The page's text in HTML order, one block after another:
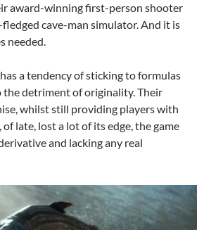
award-winning first-person shooter
cave-man simulator. And it is
needed.
a tendency of sticking to formulas
detriment of originality. Their
whilst still providing players with
late, lost a lot of its edge, the game
and lacking any real